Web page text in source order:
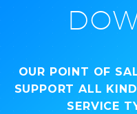
OUR POINT OF
SUPPORT ALL
SERVICE